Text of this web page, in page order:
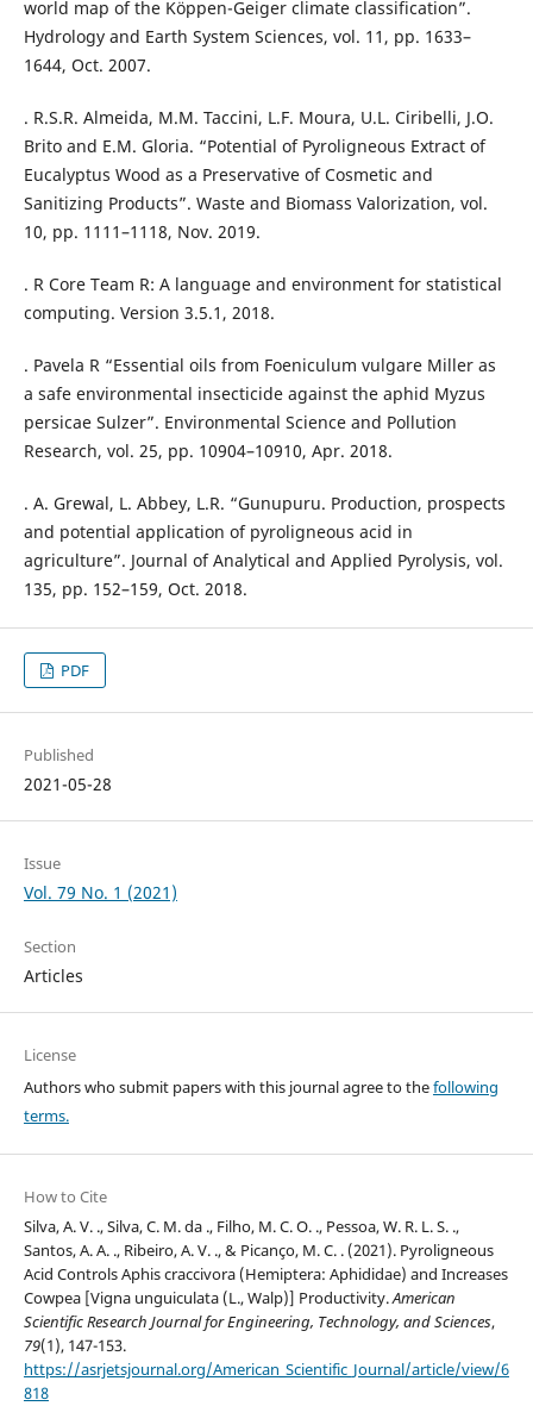
world map of the Köppen-Geiger climate classification”.
Hydrology and Earth System Sciences, vol. 11, pp. 1633–
1644, Oct. 2007.
. R.S.R. Almeida, M.M. Taccini, L.F. Moura, U.L. Ciribelli, J.O.
Brito and E.M. Gloria. “Potential of Pyroligneous Extract of
Eucalyptus Wood as a Preservative of Cosmetic and
Sanitizing Products”. Waste and Biomass Valorization, vol.
10, pp. 1111–1118, Nov. 2019.
. R Core Team R: A language and environment for statistical
computing. Version 3.5.1, 2018.
. Pavela R “Essential oils from Foeniculum vulgare Miller as
a safe environmental insecticide against the aphid Myzus
persicae Sulzer”. Environmental Science and Pollution
Research, vol. 25, pp. 10904–10910, Apr. 2018.
. A. Grewal, L. Abbey, L.R. “Gunupuru. Production, prospects
and potential application of pyroligneous acid in
agriculture”. Journal of Analytical and Applied Pyrolysis, vol.
135, pp. 152–159, Oct. 2018.
PDF
Published
2021-05-28
Issue
Vol. 79 No. 1 (2021)
Section
Articles
License
Authors who submit papers with this journal agree to thefollowing
terms.
How to Cite
Silva, A. V. ., Silva, C. M. da ., Filho, M. C. O. ., Pessoa, W. R. L. S. .,
Santos, A. A. ., Ribeiro, A. V. ., & Picanço, M. C. . (2021). Pyroligneous
Acid Controls Aphis craccivora (Hemiptera: Aphididae) and Increases
Cowpea [Vigna unguiculata (L., Walp)] Productivity.American
Scientific Research Journal for Engineering, Technology, and Sciences,
79(1), 147-153.
https://asrjetsjournal.org/American_Scientific_Journal/article/view/6
818